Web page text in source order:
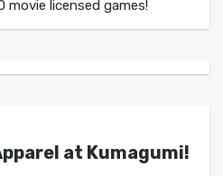
movie licensed games!
at Kumagumi!